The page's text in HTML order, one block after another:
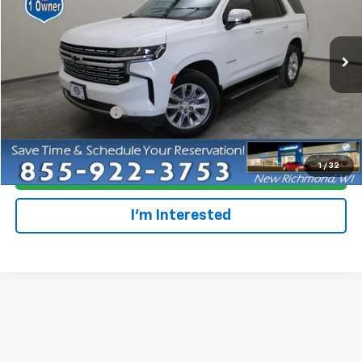
1 / 32
VIN:1GNSKSKL9PR495107Stock:924633Model:CK10706
46,437 mi Ext.
Less
Retail Price
$59,979
Dealer Service Fee
$60,279
Click To Call
I'm Interested